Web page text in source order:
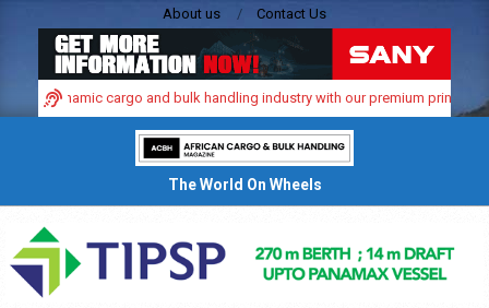
About us Contact Us
dynamic cargo and bulk handling industry with our premium print and
The World On Wheels